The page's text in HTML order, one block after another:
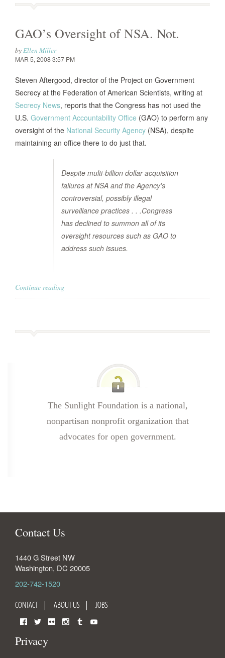
GAO’s Oversight of NSA. Not.
byEllen Miller
MAR 5, 2008 3:57 PM
Steven Aftergood, director of the Project on Government
Secrecy at the Federation of American Scientists, writing at
Secrecy News, reports that the Congress has not used the
U.S. Government Accountability Office (GAO) to perform any
oversight of the National Security Agency (NSA), despite
maintaining an office there to do just that.
Despite multi-billion dollar acquisition
failures at NSA and the Agency's
controversial, possibly illegal
surveillance practices . . .Congress
has declined to summon all of its
oversight resources such as GAO to
address such issues.
Continue reading
The Sunlight Foundation is a national,
nonpartisan nonprofit organization that
advocates for open government.
Contact Us
1440 G Street NW
Washington, DC 20005
202-742-1520
CONTACT ABOUT US JOBS
Privacy